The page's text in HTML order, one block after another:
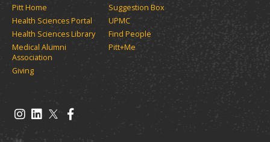
Pitt Home
Suggestion Box
Health Sciences Portal
UPMC
Health Sciences Library
Find People
Medical Alumni
Association
Pitt+Me
Giving